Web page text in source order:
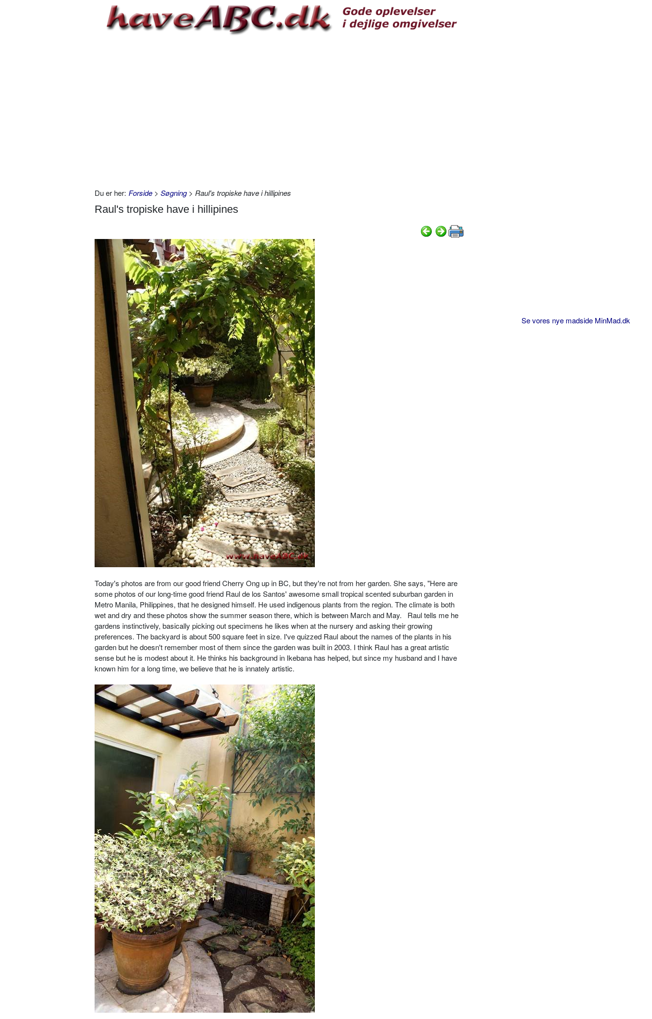
Du er her: Forside > Søgning> Raul's tropiske have i hillipines
Raul's tropiske have i hillipines
Today's photos are from our good friend Cherry Ong up in BC, but they're not from her garden. She says, "Here are
some photos of our long-time good friend Raul de los Santos' awesome small tropical scented suburban garden in
Metro Manila, Philippines, that he designed himself. He used indigenous plants from the region. The climate is both
wet and dry and these photos show the summer season there, which is between March and May. Raul tells me he
gardens instinctively, basically picking out specimens he likes when at the nursery and asking their growing
preferences. The backyard is about 500 square feet in size. I've quizzed Raul about the names of the plants in his
garden but he doesn't remember most of them since the garden was built in 2003. I think Raul has a great artistic
sense but he is modest about it. He thinks his background in Ikebana has helped, but since my husband and I have
known him for a long time, we believe that he is innately artistic.
Se vores nye madside MinMad.dk